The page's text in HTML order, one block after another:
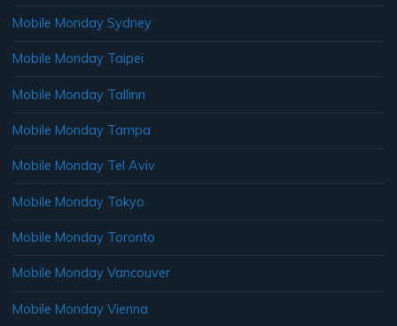
Mobile Monday Sydney
Mobile Monday Taipei
Mobile Monday Tallinn
Mobile Monday Tampa
Mobile Monday Tel Aviv
Mobile Monday Tokyo
Mobile Monday Toronto
Mobile Monday Vancouver
Mobile Monday Vienna